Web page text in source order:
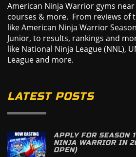
American Ninja Warrior gyms
courses & more. From reviews of
like American Ninja Warrior
Junior, to results, rankings and
like National Ninja League (NNL),
League and more.
LATEST POSTS
APPLY FOR SEASON
NINJA WARRIOR IN
OPEN)